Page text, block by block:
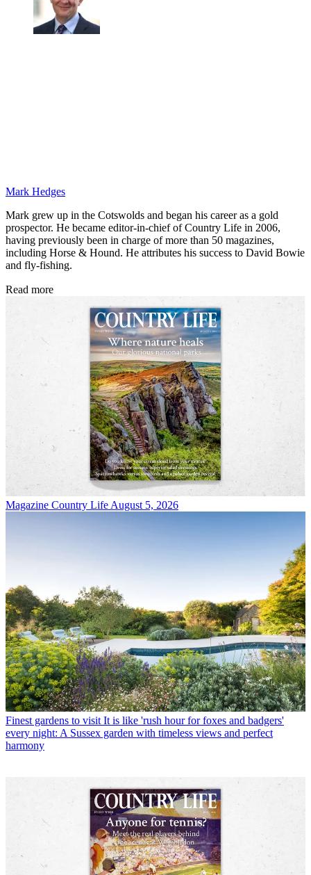
Mark Hedges
Mark grew up in the Cotswolds and began his career as a gold
prospector. He became editor-in-chief of Country Life in 2006,
having previously been in charge of more than 50 magazines,
including Horse & Hound. He attributes his success to David Bowie
and fly-fishing.
Read more
Magazine Country Life August 5, 2026
Finest gardens to visit It is like 'rush hour for foxes and badgers'
every night: A Sussex garden with timeless views and perfect
harmony